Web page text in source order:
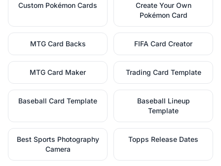
Custom Pokémon Cards
Create Your Own
Pokémon Card
MTG Card Backs FIFA Card Creator
MTG Card Maker Trading Card Template
Baseball Card Template
Baseball Lineup
Template
Best Sports Photography
Camera
Topps Release Dates